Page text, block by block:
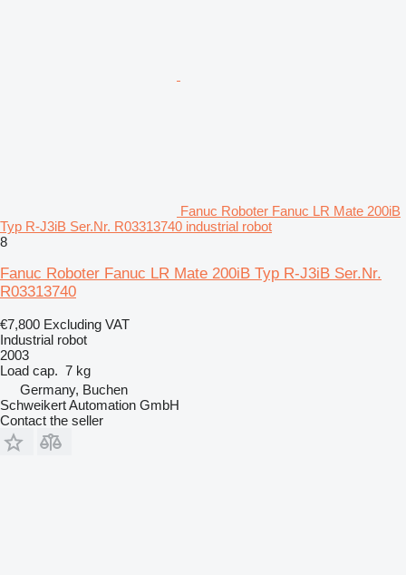
Fanuc Roboter Fanuc LR Mate 200iB
Typ R-J3iB Ser.Nr. R03313740 industrial robot
8
Fanuc Roboter Fanuc LR Mate 200iB Typ R-J3iB Ser.Nr.
R03313740
€7,800 Excluding VAT
Industrial robot
2003
Load cap. 7 kg
Germany, Buchen
Schweikert Automation GmbH
Contact the seller